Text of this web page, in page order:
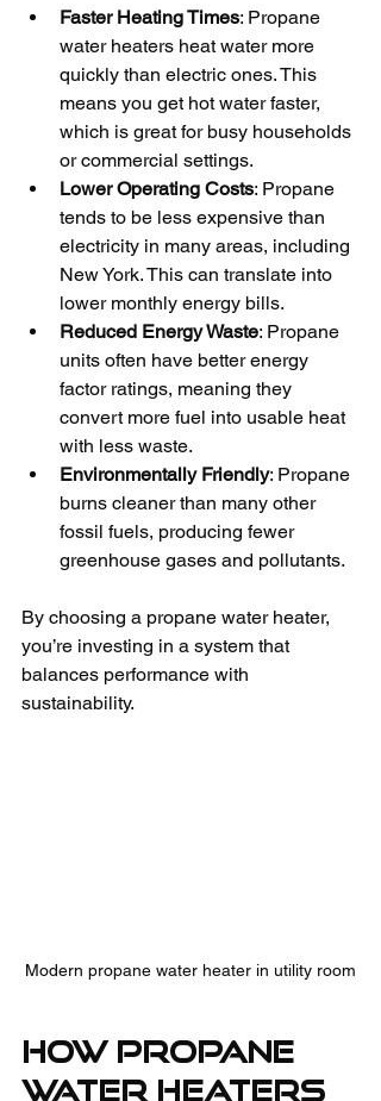
Faster Heating Times: Propane
water heaters heat water more
quickly than electric ones. This
means you get hot water faster,
which is great for busy households
or commercial settings.
Lower Operating Costs: Propane
tends to be less expensive than
electricity in many areas, including
New York. This can translate into
lower monthly energy bills.
Reduced Energy Waste: Propane
units often have better energy
factor ratings, meaning they
convert more fuel into usable heat
with less waste.
Environmentally Friendly: Propane
burns cleaner than many other
fossil fuels, producing fewer
greenhouse gases and pollutants.
By choosing a propane water heater,
you’re investing in a system that
balances performance with
sustainability.
Modern propane water heater in utility room
How Propane
Water Heaters